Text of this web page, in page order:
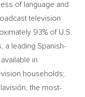
of language and
television
93% of U.S.
a leading Spanish-
in
households;
the most-